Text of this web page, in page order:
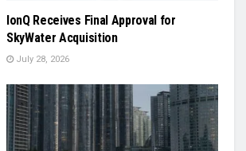
IonQ Receives Final Approval for
SkyWater Acquisition
July 28, 2026